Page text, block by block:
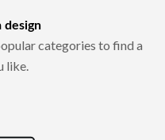
design
categories to find a
like.